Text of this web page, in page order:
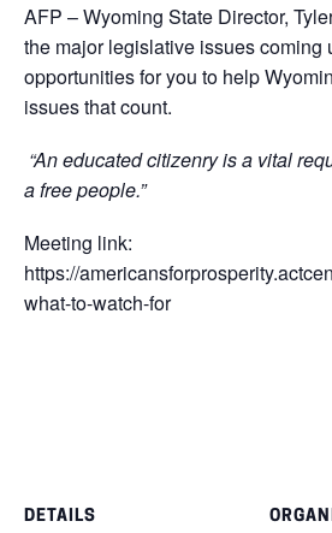
AFP – Wyoming State Director,
the major legislative issues coming
opportunities for you to help
issues that count.
“An educated citizenry is a vital
a free people.”
Meeting link:
https://
what-to-watch-for
DETAILS